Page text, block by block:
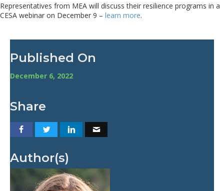
Representatives from MEA will discuss their resilience programs in a
CESA webinar on December 9 – learn more.
Published On
December 6, 2022
Share
Author(s)